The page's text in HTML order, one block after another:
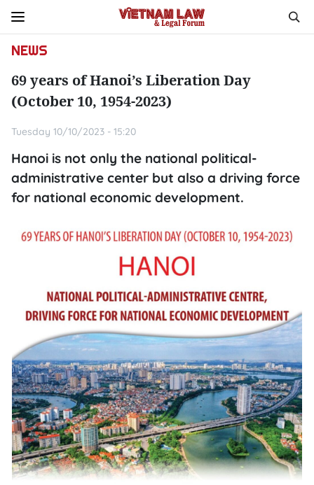
NEWS
69 years of Hanoi’s Liberation Day
(October 10, 1954-2023)
Tuesday 10/10/2023 - 15:20
Hanoi is not only the national political-
administrative center but also a driving force
for national economic development.